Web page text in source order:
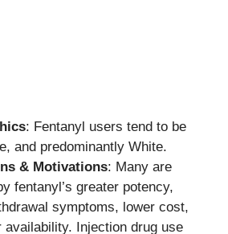
: Fentanyl users tend to be
and predominantly White.
& Motivations: Many are
fentanyl’s greater potency,
symptoms, lower cost,
availability. Injection drug use